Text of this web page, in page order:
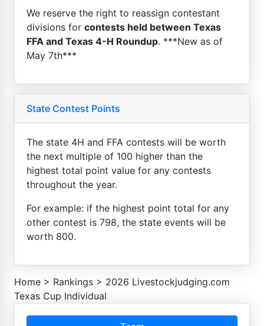
We reserve the right to reassign contestant
divisions for contests held between Texas
FFA and Texas 4-H Roundup. ***New as of
May 7th***
State Contest Points
The state 4H and FFA contests will be worth
the next multiple of 100 higher than the
highest total point value for any contests
throughout the year.
For example: if the highest point total for any
other contest is 798, the state events will be
worth 800.
Home > Rankings > 2026 Livestockjudging.com
Texas Cup Individual